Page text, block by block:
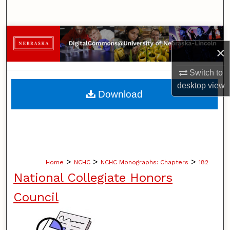
×
Switch to
desktopview
Browse Collections
My Account
About
Home > NCHC > NCHC Monographs: Chapters > 182
National Collegiate Honors
Council
Download